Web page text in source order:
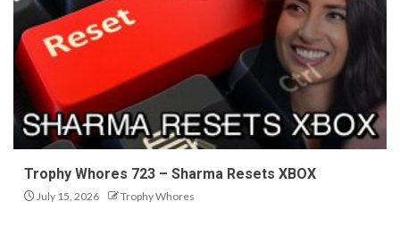
Trophy Whores 723 – Sharma Resets XBOX
July 15, 2026 Trophy Whores